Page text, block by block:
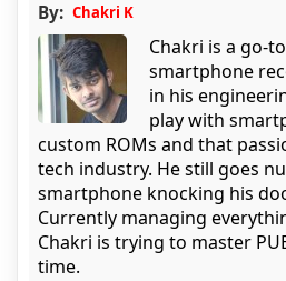
By: Chakri K
Chakri is a go-
smartphone
in his
play with
custom ROMs and that
tech industry. He still goes
smartphone knocking his
Currently managing
Chakri is trying to master
time.